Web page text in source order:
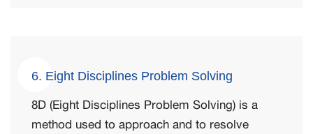
6. Eight Disciplines Problem Solving
8D (Eight Disciplines Problem Solving) is a
method used to approach and to resolve